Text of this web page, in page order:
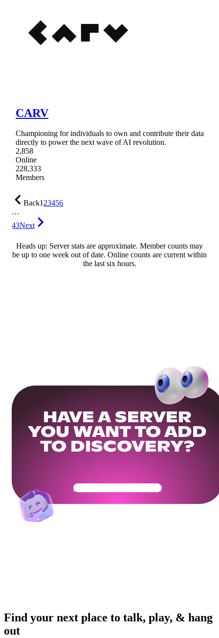
CARV
Championing for individuals to own and contribute their data
directly to power the next wave of AI revolution.
2,858
Online
228,333
Members
Back123456
…
43Next
Heads up: Server stats are approximate. Member counts may
be up to one week out of date. Online counts are current within
the last six hours.
HAVE A SERVER
YOU WANT TO ADD
TO DISCOVERY?
Get Your Community Ready
Find your next place to talk, play, & hang
out